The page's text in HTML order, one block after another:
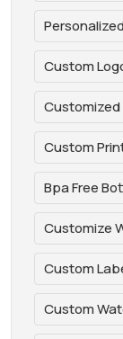
Custom
Customized
Custom
Bpa Free
Customize
Custom
Custom